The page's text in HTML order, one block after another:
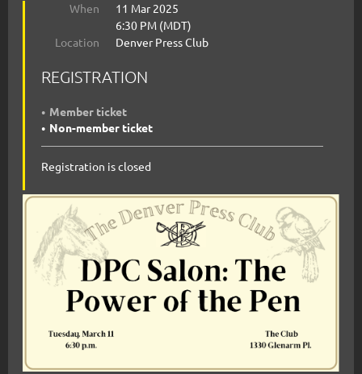
When
11 Mar 2025
6:30 PM (MDT)
Location
Denver Press Club
REGISTRATION
Member ticket
Non-member ticket
Registration is closed